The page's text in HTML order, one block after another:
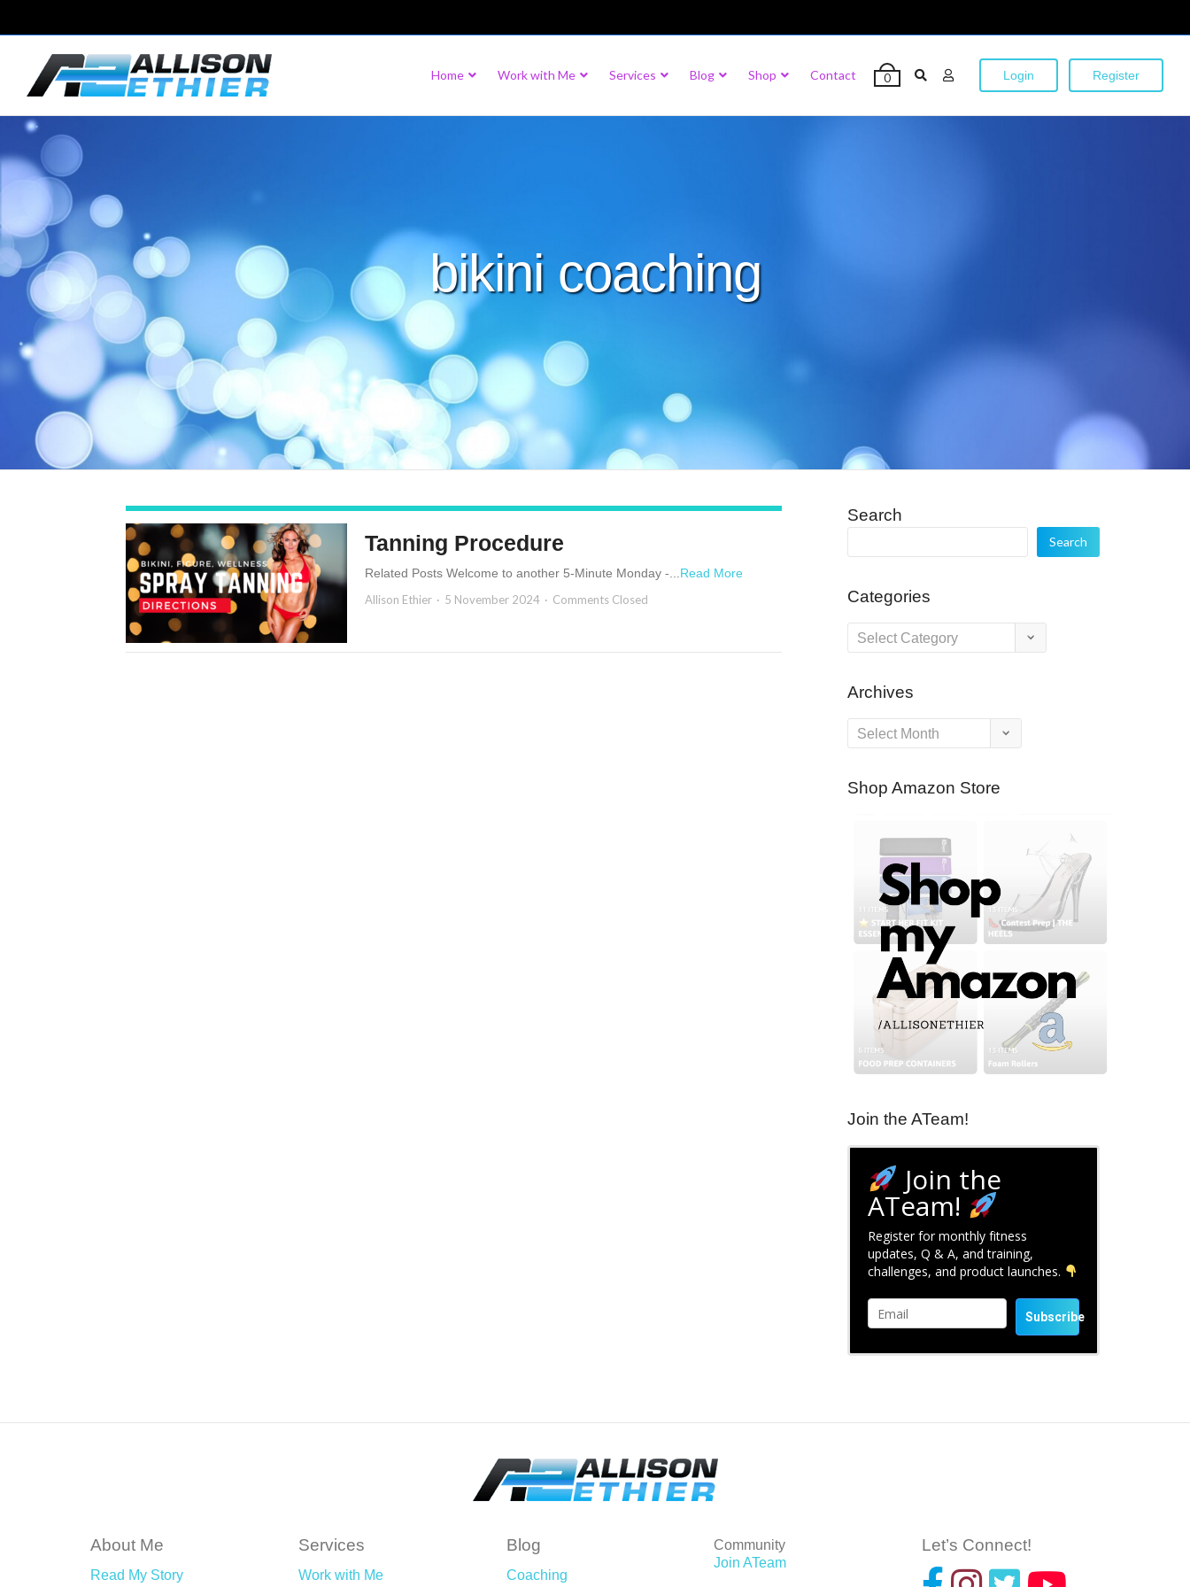
Home Work with Me Services Blog Shop Contact 0 Login Register
bikini coaching
Tanning Procedure
Related Posts Welcome to another 5-Minute Monday -...Read More
Allison Ethier
5 November 2024 Comments Closed
Search
Search
Categories
Categories
Archives
Archives
Shop Amazon Store
Join the ATeam!
Join the
ATeam!
Register for monthly fitness
updates, Q & A, and training,
challenges, and product launches.
Subscribe
About Me
Read My Story
Services
Work with Me
Blog
Coaching
Community
Join ATeam
Let’s Connect!